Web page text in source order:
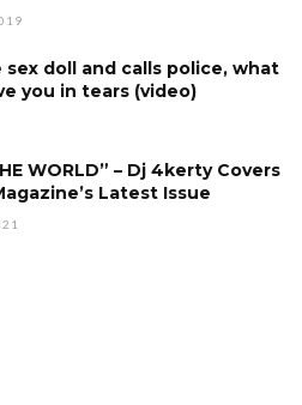
doll and calls police, what
you in tears (video)
WORLD” – Dj 4kerty Covers
Latest Issue